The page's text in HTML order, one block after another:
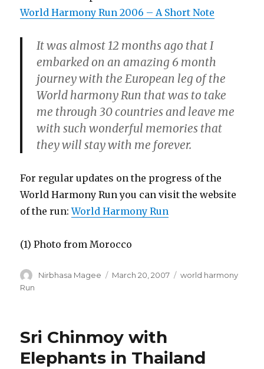
World Harmony Run 2006 – A Short Note
It was almost 12 months ago that I
embarked on an amazing 6 month
journey with the European leg of the
World harmony Run that was to take
me through 30 countries and leave me
with such wonderful memories that
they will stay with me forever.
For regular updates on the progress of the
World Harmony Run you can visit the website
of the run:World Harmony Run
(1) Photo from Morocco
Author
Nirbhasa Magee
Posted
March 20, 2007 Categories
world harmony
Run
Sri Chinmoy with
Elephants in Thailand